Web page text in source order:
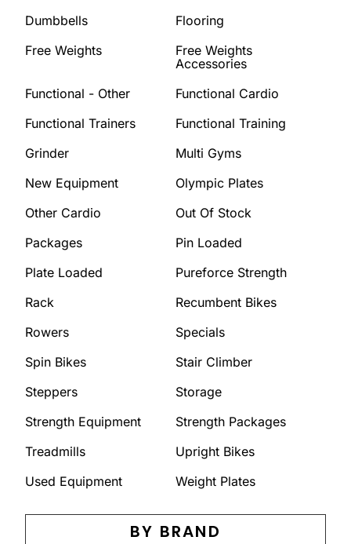
Dumbbells
Flooring
Free Weights
Free Weights
Accessories
Functional - Other
Functional Cardio
Functional Trainers
Functional Training
Grinder
Multi Gyms
New Equipment
Olympic Plates
Other Cardio
Out Of Stock
Packages
Pin Loaded
Plate Loaded
Pureforce Strength
Rack
Recumbent Bikes
Rowers
Specials
Spin Bikes
Stair Climber
Steppers
Storage
Strength Equipment
Strength Packages
Treadmills
Upright Bikes
Used Equipment
Weight Plates
BY BRAND